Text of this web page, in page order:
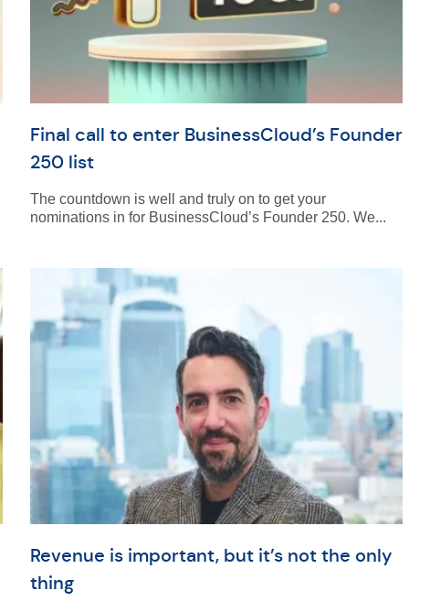
Final call to enter BusinessCloud’s Founder
250 list
The countdown is well and truly on to get your
nominations in for BusinessCloud’s Founder 250. We...
Revenue is important, but it’s not the only
thing